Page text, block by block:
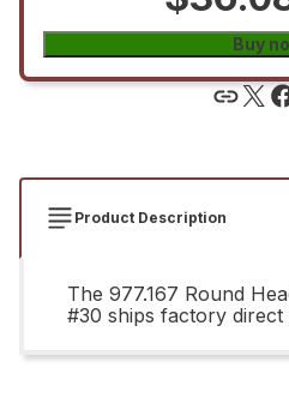
Buy
Product Description
The 977.167 Round
#30 ships factory